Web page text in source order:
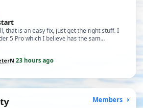
that is an easy fix, just get the right stuff. I
5 Pro which I believe has the sam…
·23 hours ago
Members